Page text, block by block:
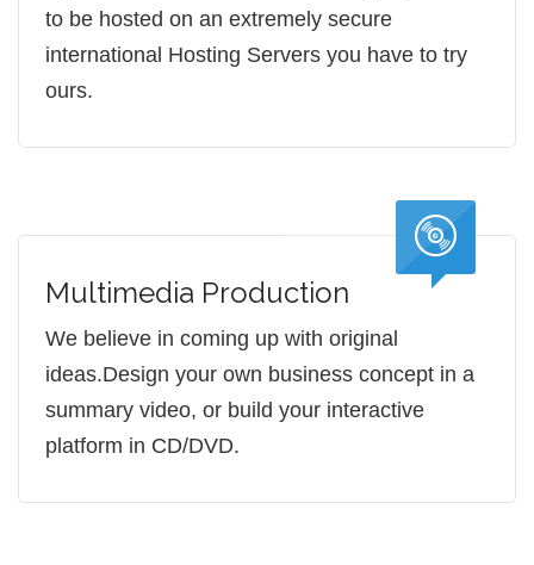
to be hosted on an extremely secure
international Hosting Servers you have to try
ours.
Multimedia Production
We believe in coming up with original
ideas.Design your own business concept in a
summary video, or build your interactive
platform in CD/DVD.